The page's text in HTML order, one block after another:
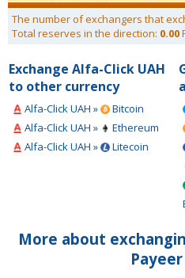
The number of exchangers that
Total reserves in the direction: 0.00
Exchange Alfa-Click UAH
to other currency
Alfa-Click UAH »
Bitcoin
Alfa-Click UAH »
Ethereum
Alfa-Click UAH »
Litecoin
More about
Payeer